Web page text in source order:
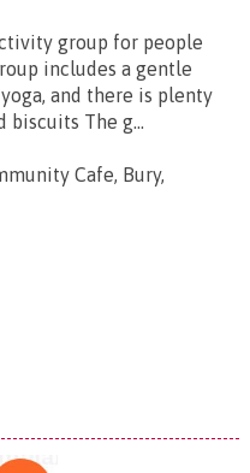
group for people
includes a gentle
and there is plenty
biscuits The g...
Cafe, Bury,